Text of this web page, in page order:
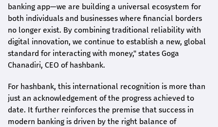
banking app—we are building a universal ecosystem for
both individuals and businesses where financial borders
no longer exist. By combining traditional reliability with
digital innovation, we continue to establish a new, global
standard for interacting with money," states Goga
Chanadiri, CEO ofhashbank.
For hashbank, this international recognition is more than
just an acknowledgement of the progress achieved to
date. It further reinforces the premise that success in
modern banking is driven by the right balance of